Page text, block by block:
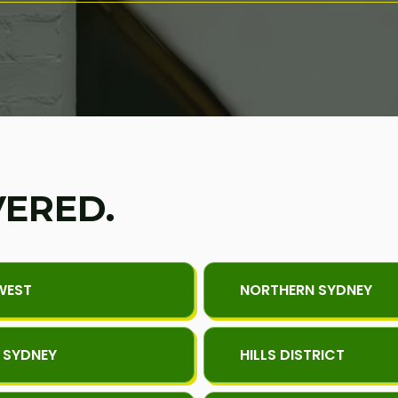
NORTHERN SYDNEY
HILLS DISTRICT